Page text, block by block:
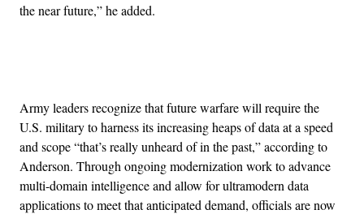
the near future,” he added.
Army leaders recognize that future warfare will require the
U.S. military to harness its increasing heaps of data at a speed
and scope “that’s really unheard of in the past,” according to
Anderson. Through ongoing modernization work to advance
multi-domain intelligence and allow for ultramodern data
applications to meet that anticipated demand, officials are now